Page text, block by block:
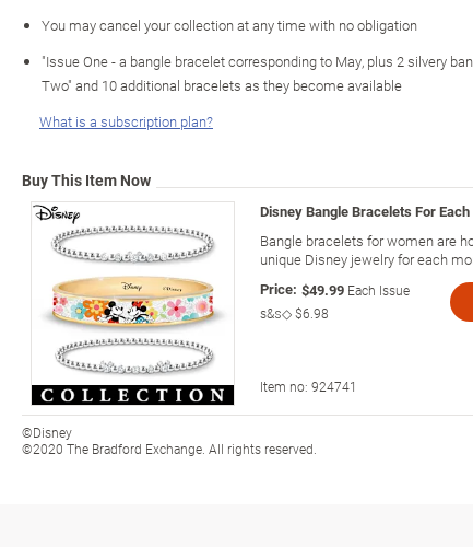
You may cancel your collection at any time with no obligation
"Issue One - a bangle bracelet corresponding to May, plus 2 silvery
Two" and 10 additional bracelets as they become available
What is a subscription plan?
Buy This Item Now
Disney Bangle Bracelets For
Bangle bracelets for women are
unique Disney jewelry for each
Price: $49.99 Each Issue
s&s◇$6.98
Item no: 924741
©Disney
©2020 The Bradford Exchange. All rights reserved.